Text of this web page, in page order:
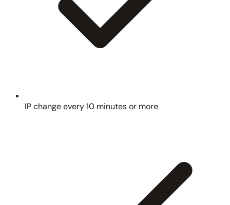
IP change every 10 minutes or more